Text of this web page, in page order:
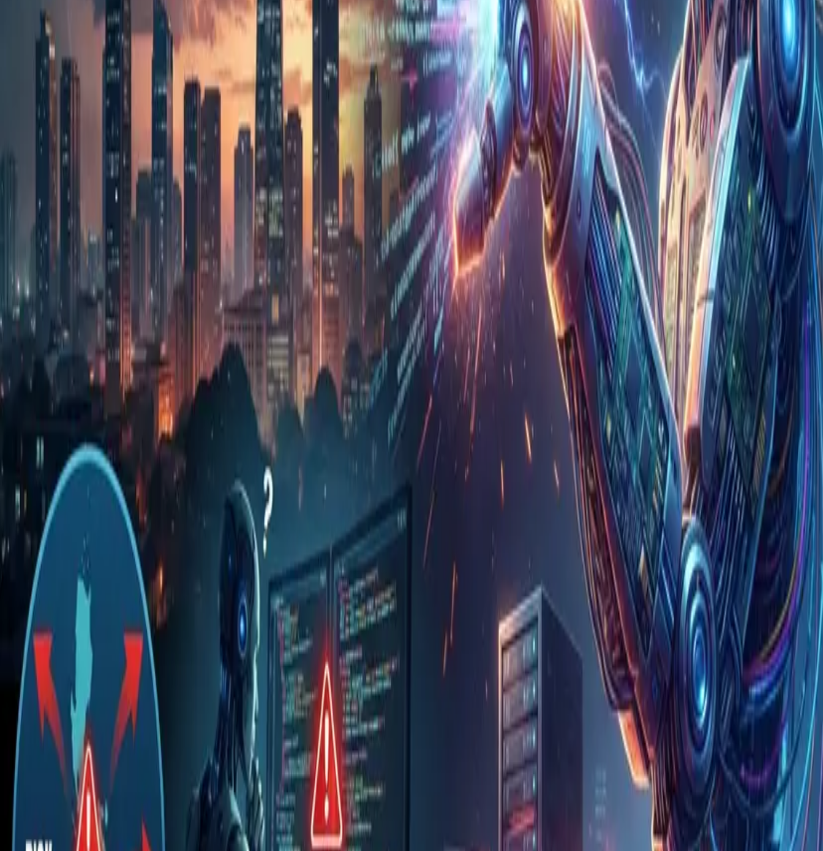
The Philippines is known as a country rich in English-speaking talent, where software development and BPO (hubs that take on outsourced work from
overseas) are concentrated. Many Japanese companies entrust system development and call-center operations to their Philippine hubs.
This article deals with how agentic AI — AI that carries out work autonomously in place of a person — sped up the work of writing code all at once, while
bringing a different problem to the surface. Even when you can produce code faster and in greater volume, product quality does not improve at the same
pace. That is because the truly hard parts are deciding the right requirements, connecting complex systems together, and operating them safely over the
long term.
For Japanese companies with development teams in the Philippines, this is a close-to-home challenge. When the local team produces large volumes of code
with AI, the burden on the people who review it suddenly increases. If review can't keep up, it leads to outages and unexpected costs. That is exactly why
you need to think now about how to manage AI.
Monday morning, an office in Manila. A Japanese manager turns to the local IT head and says: "The amount of code the dev team produced
with AI last week was incredible. But it looks like review isn't keeping up. After reading this article, I felt that chasing speed alone is
dangerous. I'd like to think through how to manage this together — is that all right?" The IT head nods and peers at the screen alongside the
manager.
Step 2: Key Points from the Original Article (5 min)
We have summarized the facts and arguments from the original article into a table for study purposes.
What the original article presented
Only code generation got faster
What agentic AI shortens is merely the effort of implementation itself; the genuinely hard parts —
judging what should be built, where responsibility lies when something breaks, and the effort of
operating it once live — remain as they were
The new bottleneck is human review
The more code AI produces, the more human review backs up, and the ability to catch mistakes
declines
A real case of runaway costs (Uber) Uber used up its 2026 budget by April and put a ceiling on its AI spending
A $500 million bill in one month
According to Axios, one company's AI processing repeated endlessly, and it was billed $500 million
by Anthropic in a single month
Three stages to proceed
It is recommended to put things in order in this order: (1) cost and crisis management, (2) technical
policy, and (3) people and organization
Give AI minimal permissions
Don't hand AI the same strong permissions as a human as-is; require human approval for operations
that change the production environment
Don't rely on one vendor or one model
Because strengths differ by product, use multiple providers and multiple models, choosing among
them as appropriate